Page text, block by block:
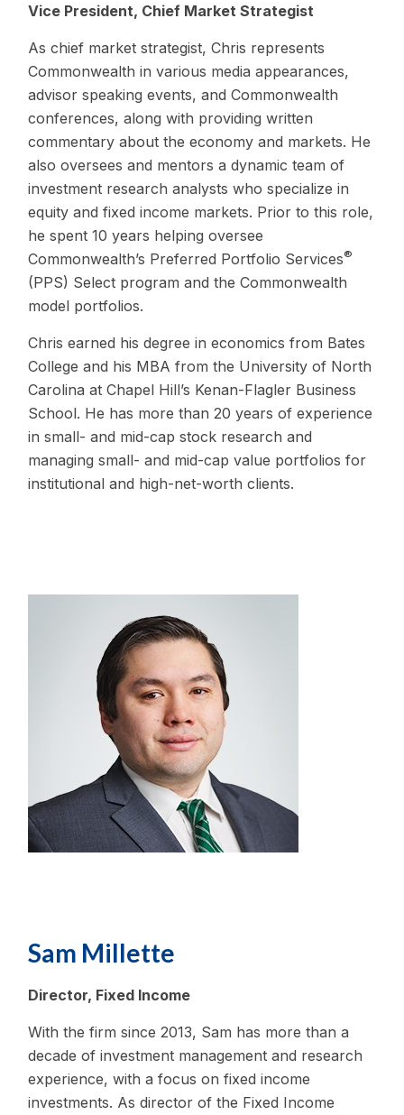
Vice President, Chief Market Strategist
As chief market strategist, Chris represents
Commonwealth in various media appearances,
advisor speaking events, and Commonwealth
conferences, along with providing written
commentary about the economy and markets. He
also oversees and mentors a dynamic team of
investment research analysts who specialize in
equity and fixed income markets. Prior to this role,
he spent 10 years helping oversee
Commonwealth’s Preferred Portfolio Services®
(PPS) Select program and the Commonwealth
model portfolios.
Chris earned his degree in economics from Bates
College and his MBA from the University of North
Carolina at Chapel Hill’s Kenan-Flagler Business
School. He has more than 20 years of experience
in small- and mid-cap stock research and
managing small- and mid-cap value portfolios for
institutional and high-net-worth clients.
Sam Millette
Director, Fixed Income
With the firm since 2013, Sam has more than a
decade of investment management and research
experience, with a focus on fixed income
investments. As director of the Fixed Income